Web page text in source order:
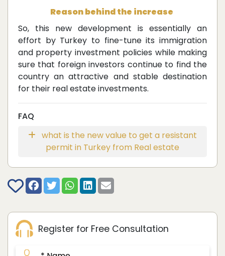
Reason behind the increase
So, this new development is essentially an
effort by Turkey to fine-tune its immigration
and property investment policies while making
sure that foreign investors continue to find the
country an attractive and stable destination
for their real estate investments.
FAQ
what is the new value to get a resistant
permit in Turkey from Real estate
Register for Free Consultation